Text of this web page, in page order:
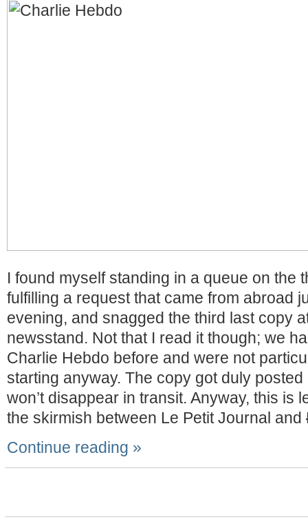
I found myself standing in a queue on the
fulfilling a request that came from abroad
evening, and snagged the third last copy
newsstand. Not that I read it though; we
Charlie Hebdo before and were not
starting anyway. The copy got duly
won’t disappear in transit. Anyway, this is
the skirmish between Le Petit Journal and
Continue reading »